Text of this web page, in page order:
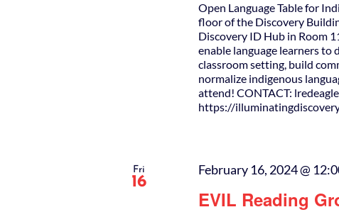
Open Language Table for
floor of the Discovery
Discovery ID Hub in Room
enable language learners to
classroom setting, build
normalize indigenous
attend! CONTACT:
https://
Fri
16
EVIL Reading
February 16, 2024 @